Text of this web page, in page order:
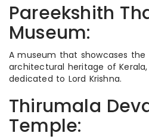
Pareekshith
Museum:
A museum that showcases
architectural heritage of
dedicated to Lord Krishna.
Thirumala
Temple: